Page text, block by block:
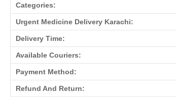
Categories:
Urgent Medicine Delivery Karachi:
Delivery Time:
Available Couriers:
Payment Method:
Refund And Return: